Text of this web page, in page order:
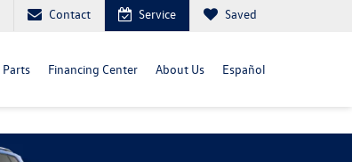
Contact Service Saved
Parts Financing Center About Us Español